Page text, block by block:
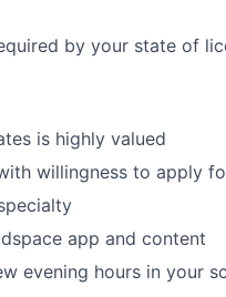
by your state of
is highly valued
willingness to apply
app and content
evening hours in your